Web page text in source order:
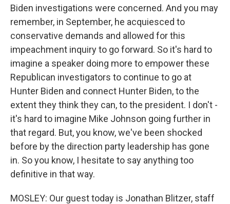
Biden investigations were concerned. And you may
remember, in September, he acquiesced to
conservative demands and allowed for this
impeachment inquiry to go forward. So it's hard to
imagine a speaker doing more to empower these
Republican investigators to continue to go at
Hunter Biden and connect Hunter Biden, to the
extent they think they can, to the president. I don't -
it's hard to imagine Mike Johnson going further in
that regard. But, you know, we've been shocked
before by the direction party leadership has gone
in. So you know, I hesitate to say anything too
definitive in that way.
MOSLEY: Our guest today is Jonathan Blitzer, staff